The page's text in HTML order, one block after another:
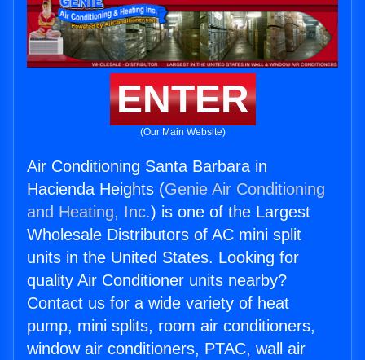
ENTER
(Our Main Website)
Air Conditioning Santa Barbara in
Hacienda Heights (Genie Air Conditioning
and Heating, Inc.) is one of the Largest
Wholesale Distributors of AC mini split
units in the United States. Looking for
quality Air Conditioner units nearby?
Contact us for a wide variety of heat
pump, mini splits, room air conditioners,
window air conditioners, PTAC, wall air